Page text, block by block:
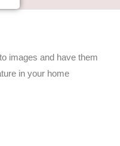
images and have them
in your home